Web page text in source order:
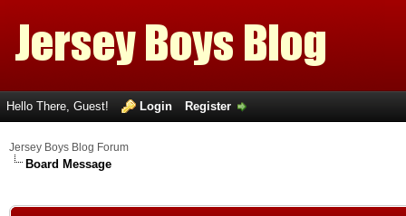
Hello There, Guest! Login Register
Jersey Boys Blog Forum
Board Message